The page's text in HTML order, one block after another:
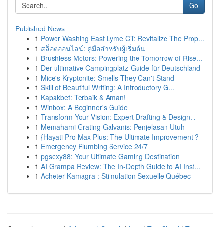
Go
Published News
1 Power Washing East Lyme CT: Revitalize The Prop...
1 สล็อตออนไลน์: คู่มือสำหรับผู้เริ่มต้น
1 Brushless Motors: Powering the Tomorrow of Rise...
1 Der ultimative Campingplatz-Guide für Deutschland
1 Mice's Kryptonite: Smells They Can't Stand
1 Skill of Beautiful Writing: A Introductory G...
1 Kapakbet: Terbaik & Aman!
1 Winbox: A Beginner's Guide
1 Transform Your Vision: Expert Drafting & Design...
1 Memahami Grating Galvanis: Penjelasan Utuh
1 {Hayati Pro Max Plus: The Ultimate Improvement ?
1 Emergency Plumbing Service 24/7
1 pgsexy88: Your Ultimate Gaming Destination
1 AI Grampa Review: The In-Depth Guide to AI Inst...
1 Acheter Kamagra : Stimulation Sexuelle Québec